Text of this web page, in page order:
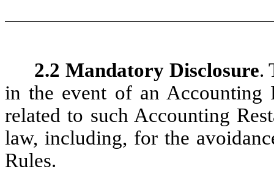
2.2 Mandatory Disclosure.
in the event of an Accounting
related to such Accounting
law, including, for the
Rules.